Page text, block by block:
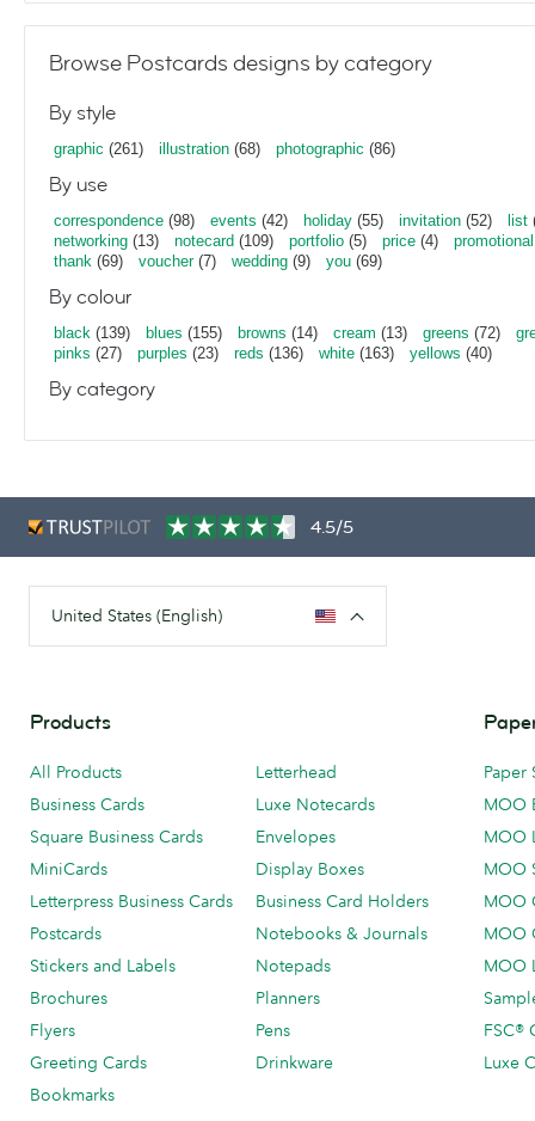
Browse Postcards designs by category
By style
graphic (261) illustration (68) photographic (86)
By use
correspondence (98) events (42) holiday (55) invitation (52) list
networking (13) notecard (109) portfolio (5) price (4) promotional
thank (69) voucher(7) wedding (9) you (69)
By colour
black (139) blues (155) browns (14) cream (13) greens (72)
pinks (27) purples (23) reds (136) white (163) yellows (40)
By category
4.5/5
United States (English)
Products
All Products
Business Cards
Square Business Cards
MiniCards
Letterpress Business Cards
Postcards
Stickers and Labels
Brochures
Flyers
Greeting Cards
Bookmarks
Letterhead
Luxe Notecards
Envelopes
Display Boxes
Business Card Holders
Notebooks & Journals
Notepads
Planners
Pens
Drinkware
Paper
MOO
MOO
MOO
MOO
MOO
MOO
FSC®
Luxe